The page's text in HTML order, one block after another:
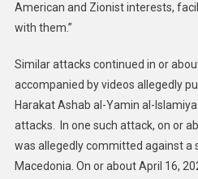
American and Zionist interests,
with them.”
Similar attacks continued in or
accompanied by videos allegedly
Harakat Ashab al-Yamin al-
attacks. In one such attack, on or
was allegedly committed against a
Macedonia. On or about April 16,